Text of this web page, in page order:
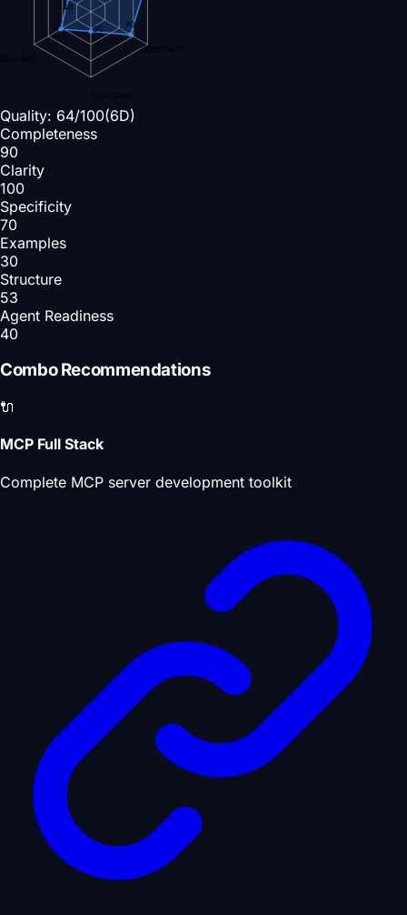
Specificity
Examples
70
30
40
Quality: 64/100(6D)
Completeness
90
Clarity
100
Specificity
70
Examples
30
Structure
53
Agent Readiness
40
Combo Recommendations
🔌
MCP Full Stack
Complete MCP server development toolkit